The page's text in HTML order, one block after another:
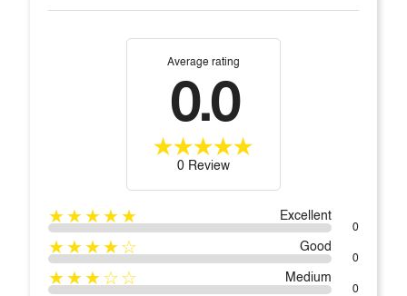
Average rating
0.0
0 Review
★★★★★ Excellent
0
★★★★☆ Good
0
★★★☆☆ Medium
0